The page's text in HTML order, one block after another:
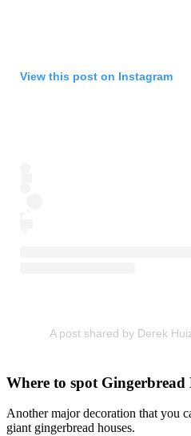
View this post on Instagram
A post shared by Derek
Where to spot Gingerbread
Another major decoration that you
giant gingerbread houses.